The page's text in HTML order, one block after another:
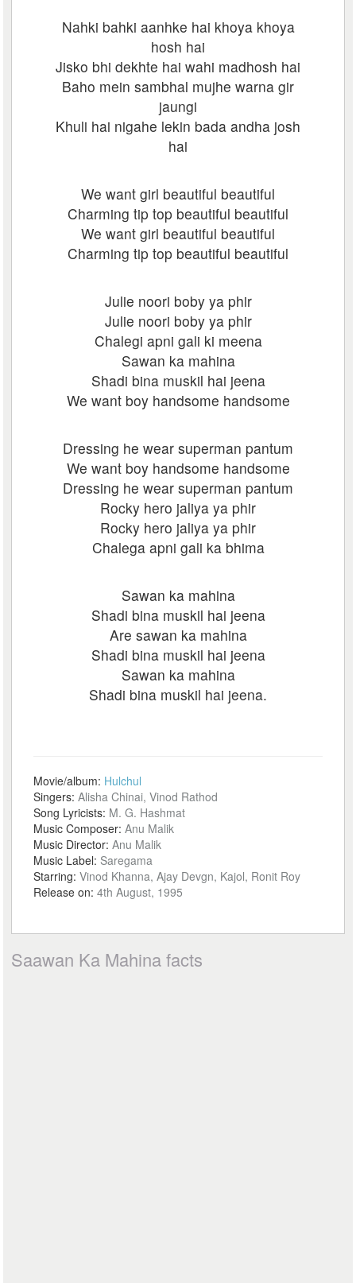
Nahki bahki aanhke hai khoya khoya
hosh hai
Jisko bhi dekhte hai wahi madhosh hai
Baho mein sambhal mujhe warna gir
jaungi
Khuli hai nigahe lekin bada andha josh
hai
We want girl beautiful beautiful
Charming tip top beautiful beautiful
We want girl beautiful beautiful
Charming tip top beautiful beautiful
Julie noori boby ya phir
Julie noori boby ya phir
Chalegi apni gali ki meena
Sawan ka mahina
Shadi bina muskil hai jeena
We want boy handsome handsome
Dressing he wear superman pantum
We want boy handsome handsome
Dressing he wear superman pantum
Rocky hero jaliya ya phir
Rocky hero jaliya ya phir
Chalega apni gali ka bhima
Sawan ka mahina
Shadi bina muskil hai jeena
Are sawan ka mahina
Shadi bina muskil hai jeena
Sawan ka mahina
Shadi bina muskil hai jeena.
Movie/album: Hulchul
Singers:Alisha Chinai, Vinod Rathod
Song Lyricists: M. G. Hashmat
Music Composer:Anu Malik
Music Director:Anu Malik
Music Label: Saregama
Starring:Vinod Khanna, Ajay Devgn, Kajol, Ronit Roy
Release on:4th August, 1995
Saawan Ka Mahina facts